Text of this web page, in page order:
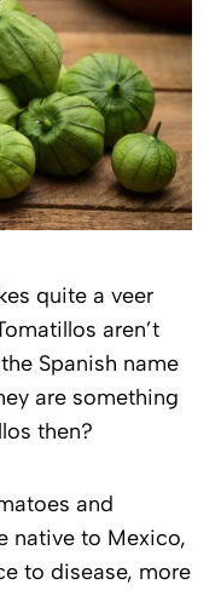
quite a veer
aren’t
Spanish name
are something
then?
and
native to Mexico,
to disease, more